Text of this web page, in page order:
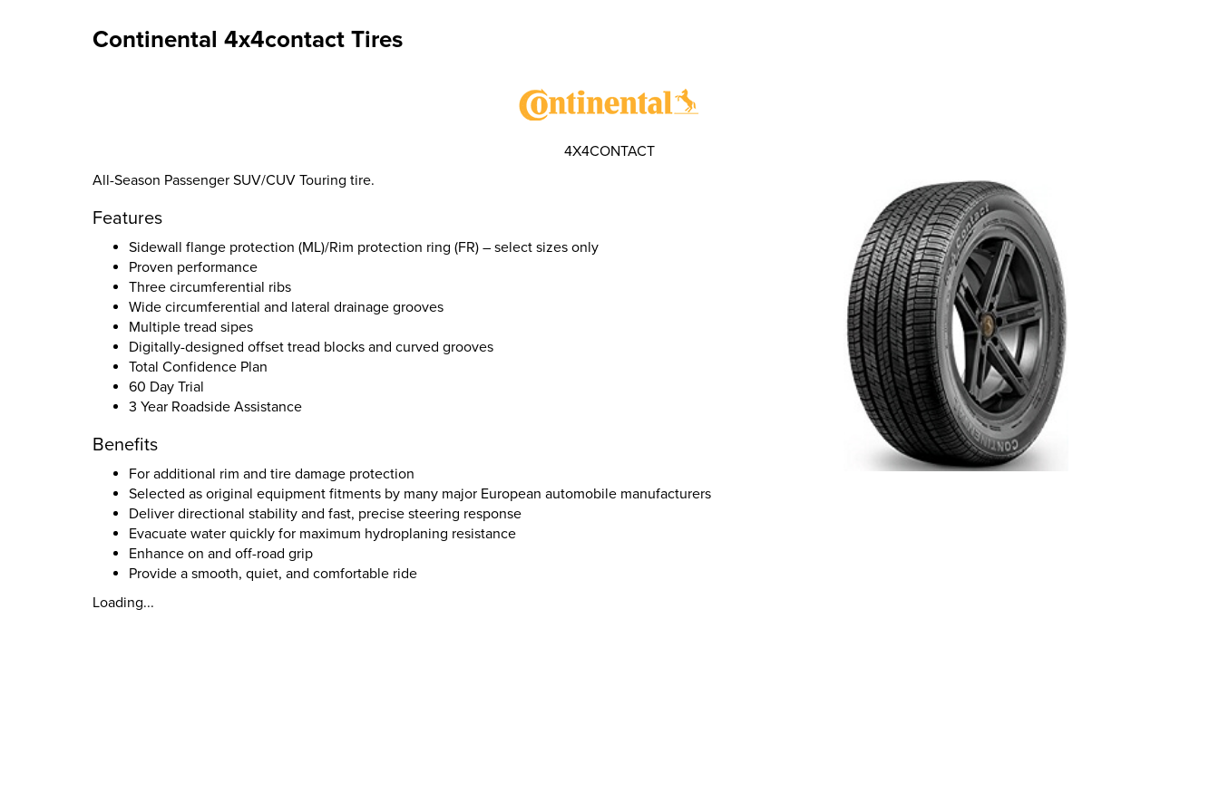
Continental 4x4contact Tires
All-Season Passenger SUV/CUV Touring tire.
Features
Sidewall flange protection (ML)/Rim protection ring (FR) – select sizes only
Proven performance
Three circumferential ribs
Wide circumferential and lateral drainage grooves
Multiple tread sipes
Digitally-designed offset tread blocks and curved grooves
Total Confidence Plan
60 Day Trial
3 Year Roadside Assistance
Benefits
For additional rim and tire damage protection
Selected as original equipment fitments by many major European automobile manufacturers
Deliver directional stability and fast, precise steering response
Evacuate water quickly for maximum hydroplaning resistance
Enhance on and off-road grip
Provide a smooth, quiet, and comfortable ride
Loading...
4X4CONTACT